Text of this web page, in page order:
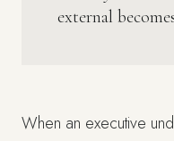
external
When an executive